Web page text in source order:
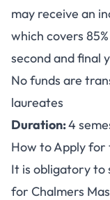
may receive an
which covers
second and final
No funds are
laureates
Duration:4
How to Apply for
It is obligatory to
for Chalmers